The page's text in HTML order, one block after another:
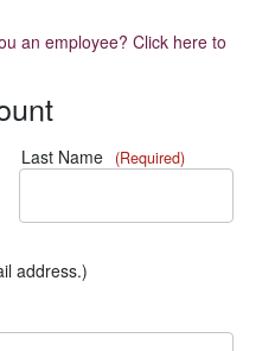
an employee? Click here to
Last Name (Required)
address.)